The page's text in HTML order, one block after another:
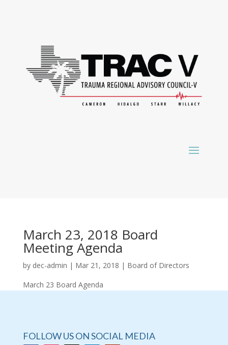
March 23, 2018 Board
Meeting Agenda
by dec-admin | Mar 21, 2018 | Board of Directors
March 23 Board Agenda
FOLLOW US ON SOCIAL MEDIA